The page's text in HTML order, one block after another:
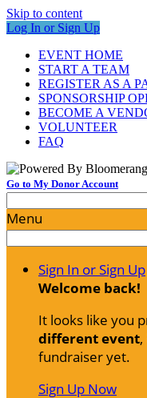
Skip to content
Log In or Sign Up
EVENT HOME
START A TEAM
REGISTER AS A
SPONSORSHIP
BECOME A
VOLUNTEER
FAQ
Go to My Donor Account
Menu
Sign In or Sign Up
Welcome back!
It looks like you
different event
fundraiser yet.
Sign Up Now